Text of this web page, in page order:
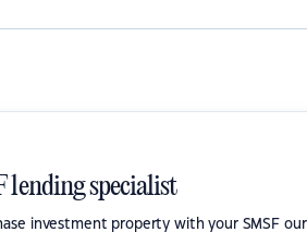
lending specialist
investment property with your SMSF our